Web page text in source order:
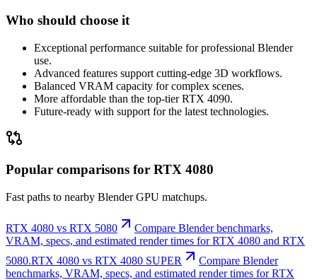
Who should choose it
Exceptional performance suitable for professional Blender
use.
Advanced features support cutting-edge 3D workflows.
Balanced VRAM capacity for complex scenes.
More affordable than the top-tier RTX 4090.
Future-ready with support for the latest technologies.
Popular comparisons for RTX 4080
Fast paths to nearby Blender GPU matchups.
RTX 4080 vs RTX 5080
Compare Blender benchmarks,
VRAM, specs, and estimated render times for RTX 4080 and RTX
5080.RTX 4080 vs RTX 4080 SUPER
Compare Blender
benchmarks, VRAM, specs, and estimated render times for RTX